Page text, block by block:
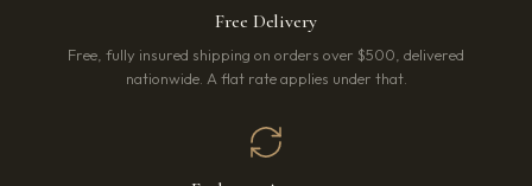
Free Delivery
Free, fully insured shipping on orders over $500, delivered
nationwide. A flat rate applies under that.